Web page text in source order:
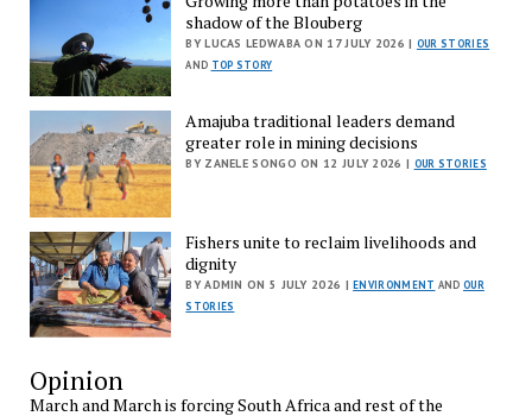
shadow of the Blouberg
BY LUCAS LEDWABA ON 17 JULY 2026 | OUR STORIES
AND TOP STORY
Amajuba traditional leaders demand
greater role in mining decisions
BY ZANELE SONGO ON 12 JULY 2026 | OUR STORIES
Fishers unite to reclaim livelihoods and
dignity
BY ADMIN ON 5 JULY 2026 |ENVIRONMENT AND OUR
STORIES
Opinion
March and March is forcing South Africa and rest of the